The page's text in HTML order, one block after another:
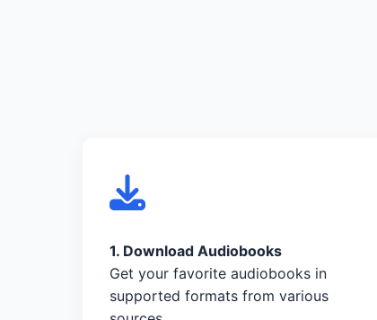
1. Download Audiobooks
Get your favorite audiobooks in
supported formats from various